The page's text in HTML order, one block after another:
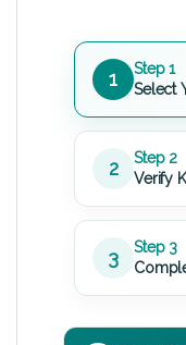
1
Step 1
Select
2
Step 2
Verify
3
Step 3